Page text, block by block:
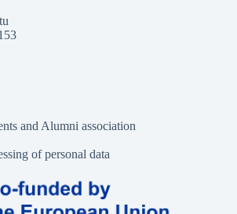
and Alumni association
of personal data